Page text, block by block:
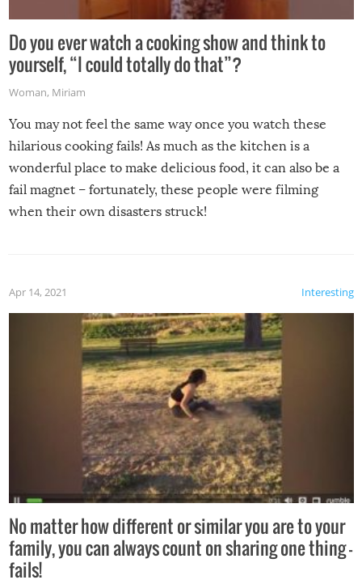
Do you ever watch a cooking show and think to
yourself, “I could totally do that”?
Woman, Miriam
You may not feel the same way once you watch these
hilarious cooking fails! As much as the kitchen is a
wonderful place to make delicious food, it can also be a
fail magnet – fortunately, these people were filming
when their own disasters struck!
Interesting
Apr 14, 2021
No matter how different or similar you are to your
family, you can always count on sharing one thing –
fails!